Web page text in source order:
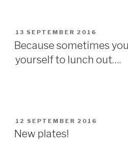
POSTED
ON
13 SEPTEMBER 2016
Because sometimes
yourself to lunch out….
POSTED
ON
12 SEPTEMBER 2016
New plates!